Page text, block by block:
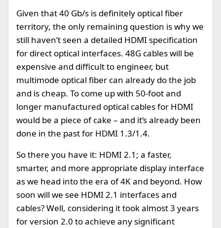
Given that 40 Gb/s is definitely optical fiber
territory, the only remaining question is why we
still haven’t seen a detailed HDMI specification
for direct optical interfaces. 48G cables will be
expensive and difficult to engineer, but
multimode optical fiber can already do the job
and is cheap. To come up with 50-foot and
longer manufactured optical cables for HDMI
would be a piece of cake – and it’s already been
done in the past for HDMI 1.3/1.4.
So there you have it: HDMI 2.1; a faster,
smarter, and more appropriate display interface
as we head into the era of 4K and beyond. How
soon will we see HDMI 2.1 interfaces and
cables? Well, considering it took almost 3 years
for version 2.0 to achieve any significant